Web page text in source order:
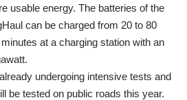
usable energy. The batteries of the
can be charged from 20 to 80
at a charging station with an
undergoing intensive tests and
be tested on public roads this year.